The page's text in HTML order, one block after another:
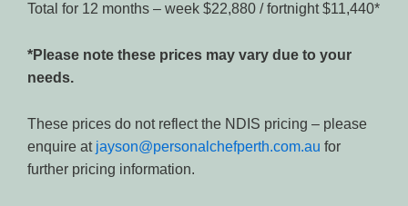
Total for 12 months – week $22,880 / fortnight $11,440*
*Please note these prices may vary due to your
needs.
These prices do not reflect the NDIS pricing – please
enquire at jayson@personalchefperth.com.au for
further pricing information.